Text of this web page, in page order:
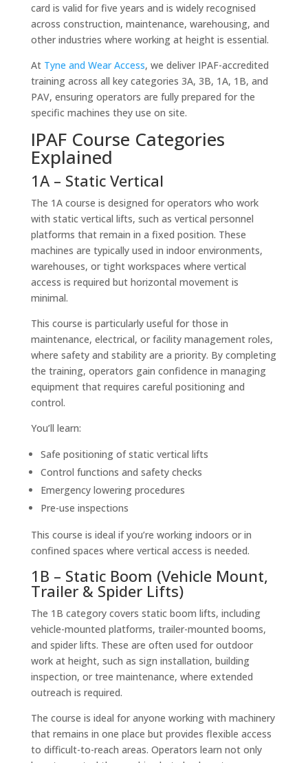
card is valid for five years and is widely recognised
across construction, maintenance, warehousing, and
other industries where working at height is essential.
At Tyne and Wear Access, we deliver IPAF-accredited
training across all key categories 3A, 3B, 1A, 1B, and
PAV, ensuring operators are fully prepared for the
specific machines they use on site.
IPAF Course Categories
Explained
1A – Static Vertical
The 1A course is designed for operators who work
with static vertical lifts, such as vertical personnel
platforms that remain in a fixed position. These
machines are typically used in indoor environments,
warehouses, or tight workspaces where vertical
access is required but horizontal movement is
minimal.
This course is particularly useful for those in
maintenance, electrical, or facility management roles,
where safety and stability are a priority. By completing
the training, operators gain confidence in managing
equipment that requires careful positioning and
control.
You’ll learn:
Safe positioning of static vertical lifts
Control functions and safety checks
Emergency lowering procedures
Pre-use inspections
This course is ideal if you’re working indoors or in
confined spaces where vertical access is needed.
1B – Static Boom (Vehicle Mount,
Trailer & Spider Lifts)
The 1B category covers static boom lifts, including
vehicle-mounted platforms, trailer-mounted booms,
and spider lifts. These are often used for outdoor
work at height, such as sign installation, building
inspection, or tree maintenance, where extended
outreach is required.
The course is ideal for anyone working with machinery
that remains in one place but provides flexible access
to difficult-to-reach areas. Operators learn not only